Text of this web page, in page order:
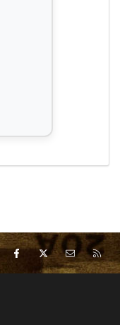
Facebook
X Contact